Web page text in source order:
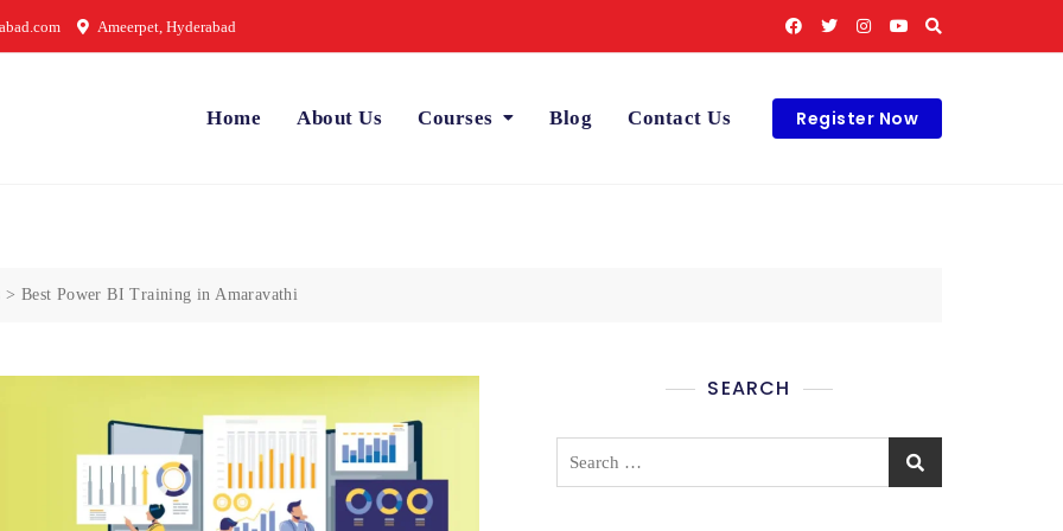
Ameerpet, Hyderabad
Home About Us Courses Blog Contact Us Register Now
> Best Power BI Training in Amaravathi
SEARCH